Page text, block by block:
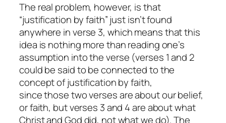
The real problem, however, is that
“justification by faith” just isn’t found
anywhere in verse 3, which means that this
idea is nothing more than reading one’s
assumption into the verse (verses 1 and 2
could be said to be connected to the
concept of justification by faith,
sincethosetwo verses are about our belief,
or faith, but verses 3 and 4 are about what
Christ and God did, not what we do). The